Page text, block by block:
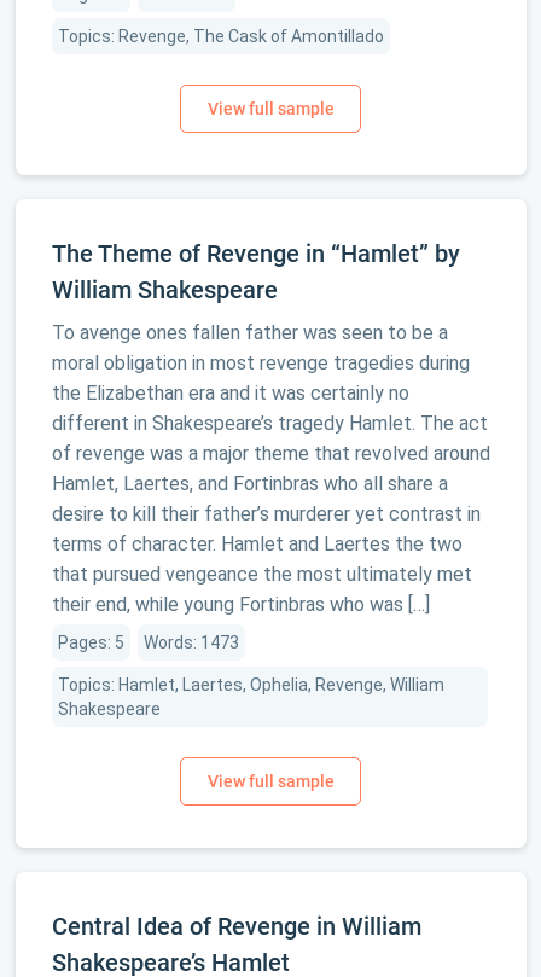
Topics: Revenge, The Cask of Amontillado
The Theme of Revenge in “Hamlet” by
William Shakespeare
To avenge ones fallen father was seen to be a
moral obligation in most revenge tragedies during
the Elizabethan era and it was certainly no
different in Shakespeare’s tragedy Hamlet. The act
of revenge was a major theme that revolved around
Hamlet, Laertes, and Fortinbras who all share a
desire to kill their father’s murderer yet contrast in
terms of character. Hamlet and Laertes the two
that pursued vengeance the most ultimately met
their end, while young Fortinbras who was […]
Pages: 5 Words: 1473
Topics: Hamlet, Laertes, Ophelia, Revenge, William
Shakespeare
Central Idea of Revenge in William
Shakespeare’s Hamlet